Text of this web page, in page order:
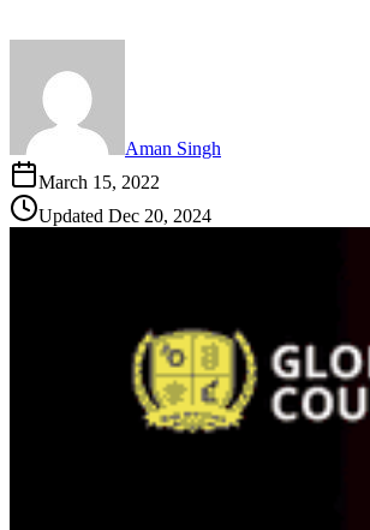
Aman Singh
March 15, 2022
Updated Dec 20, 2024